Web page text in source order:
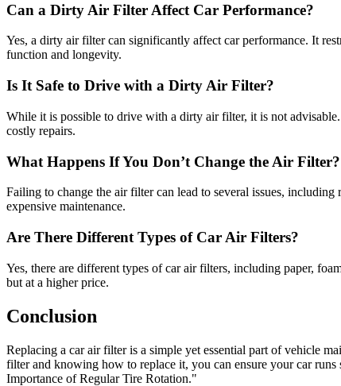
Can a Dirty Air Filter Affect Car Performance?
Yes, a dirty air filter can significantly affect car performance. It
function and longevity.
Is It Safe to Drive with a Dirty Air Filter?
While it is possible to drive with a dirty air filter, it is not
costly repairs.
What Happens If You Don’t Change the Air Filter?
Failing to change the air filter can lead to several issues,
expensive maintenance.
Are There Different Types of Car Air Filters?
Yes, there are different types of car air filters, including paper,
but at a higher price.
Conclusion
Replacing a car air filter is a simple yet essential part of vehicle
filter and knowing how to replace it, you can ensure your car
Importance of Regular Tire Rotation."